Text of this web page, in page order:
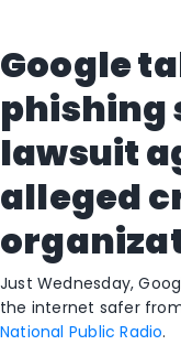
Google
phishing
lawsuit
alleged
Just Wednesday,
the internet safer
National Public Radio.